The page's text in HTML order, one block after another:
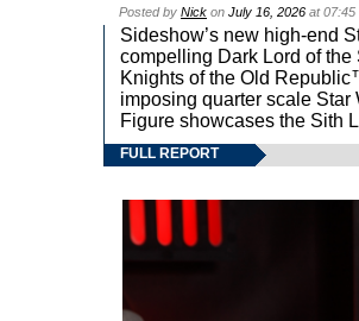
Posted by Nick on July 16, 2026 at
Sideshow’s new high-end
compelling Dark Lord of the
Knights of the Old
imposing quarter scale
Figure showcases the Sith
FULL REPORT